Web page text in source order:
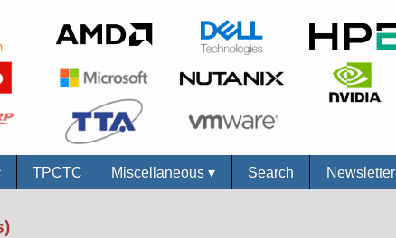
TPCTC Miscellaneous▾ Search Newsletter